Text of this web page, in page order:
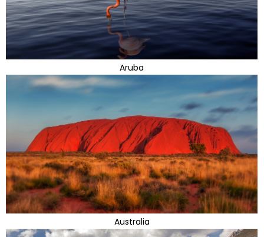
Aruba
Australia